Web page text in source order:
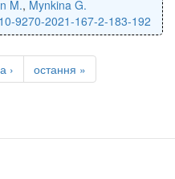
M., Mynkina G.
9270-2021-167-2-183-192
› остання »